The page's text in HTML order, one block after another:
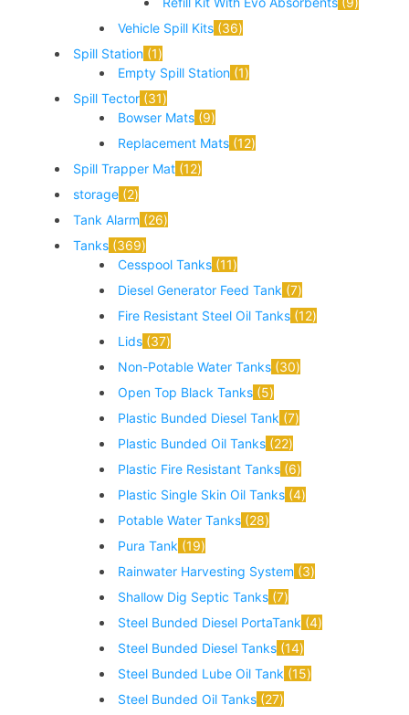
Vehicle Spill Kits 36
Spill Station 1
Empty Spill Station 1
Spill Tector 31
Bowser Mats 9
Replacement Mats 12
Spill Trapper Mat 12
storage 2
Tank Alarm 26
Tanks 369
Cesspool Tanks 11
Diesel Generator Feed Tank 7
Fire Resistant Steel Oil Tanks 12
Lids 37
Non-Potable Water Tanks 30
Open Top Black Tanks 5
Plastic Bunded Diesel Tank 7
Plastic Bunded Oil Tanks 22
Plastic Fire Resistant Tanks 6
Plastic Single Skin Oil Tanks 4
Potable Water Tanks 28
Pura Tank 19
Rainwater Harvesting System 3
Shallow Dig Septic Tanks 7
Steel Bunded Diesel PortaTank 4
Steel Bunded Diesel Tanks 14
Steel Bunded Lube Oil Tank 15
Steel Bunded Oil Tanks 27